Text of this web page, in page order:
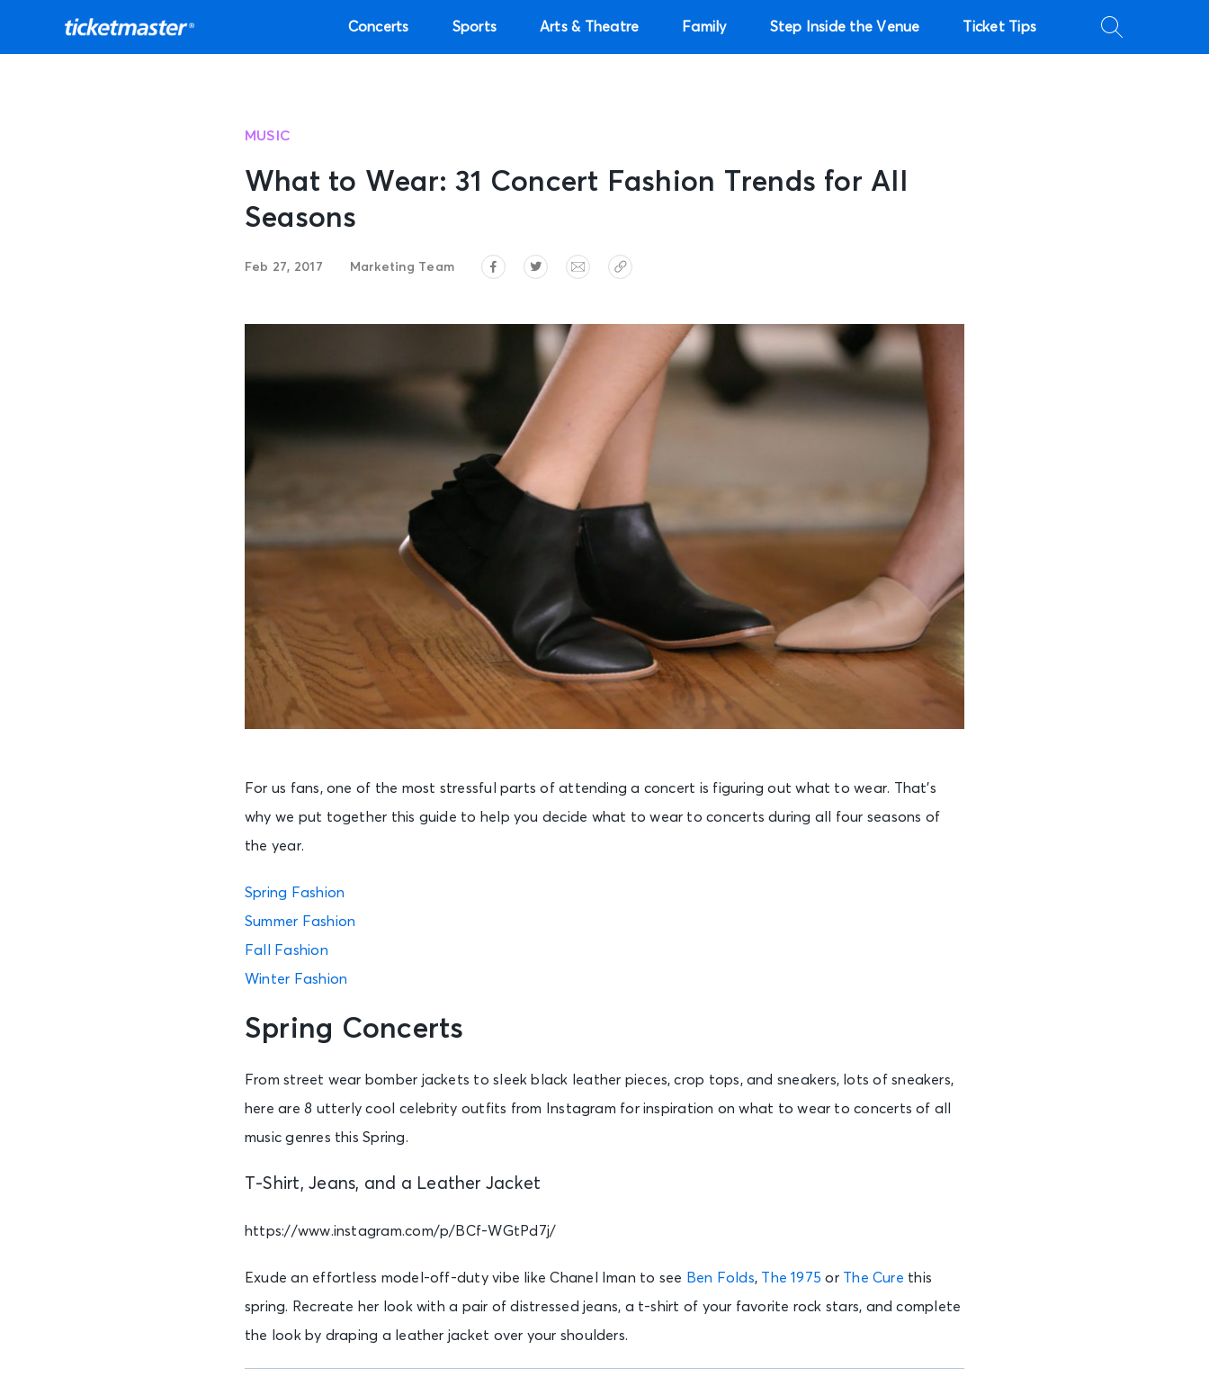
Concerts Sports Arts & Theatre Family Step Inside the Venue Ticket Tips
MUSIC
What to Wear: 31 Concert Fashion Trends for All
Seasons
Feb 27, 2017 Marketing Team
For us fans, one of the most stressful parts of attending a concert is figuring out what to wear. That’s
why we put together this guide to help you decide what to wear to concerts during all four seasons of
the year.
Spring Fashion
Summer Fashion
Fall Fashion
Winter Fashion
Spring Concerts
From street wear bomber jackets to sleek black leather pieces, crop tops, and sneakers, lots of sneakers,
here are 8 utterly cool celebrity outfits from Instagram for inspiration on what to wear to concerts of all
music genres this Spring.
T-Shirt, Jeans, and a Leather Jacket
https://www.instagram.com/p/BCf-WGtPd7j/
Exude an effortless model-off-duty vibe like Chanel Iman to see Ben Folds, The 1975 or The Cure this
spring. Recreate her look with a pair of distressed jeans, a t-shirt of your favorite rock stars, and complete
the look by draping a leather jacket over your shoulders.